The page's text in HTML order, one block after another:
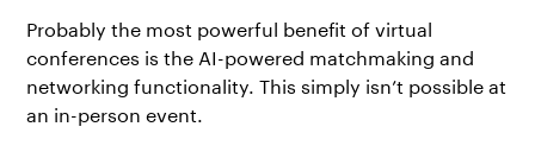
Probably the most powerful benefit of virtual
conferences is the AI-powered matchmaking and
networking functionality. This simply isn’t possible at
an in-person event.